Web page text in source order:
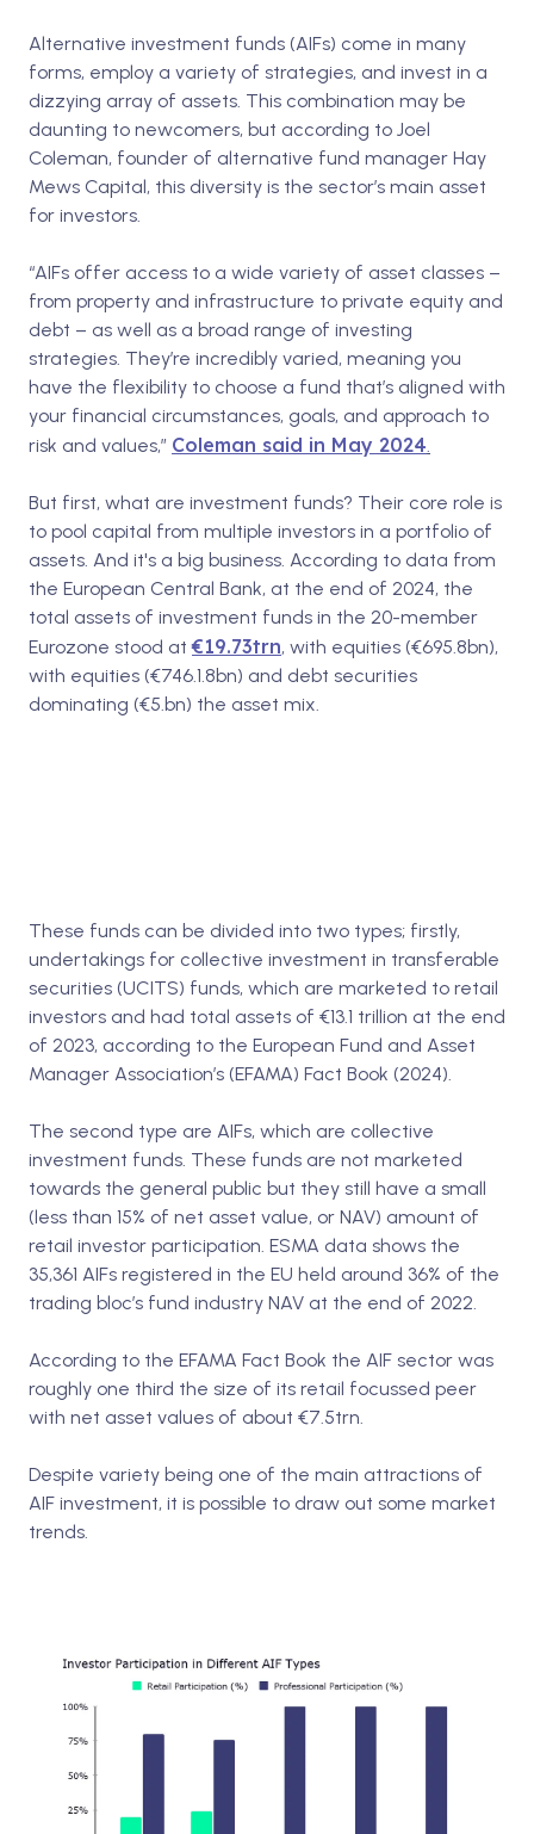
Alternative investment funds (AIFs) come in many
forms, employ a variety of strategies, and invest in a
dizzying array of assets. This combination may be
daunting to newcomers, but according to Joel
Coleman, founder of alternative fund manager Hay
Mews Capital, this diversity is the sector’s main asset
for investors.
“AIFs offer access to a wide variety of asset classes –
from property and infrastructure to private equity and
debt – as well as a broad range of investing
strategies. They’re incredibly varied, meaning you
have the flexibility to choose a fund that’s aligned with
your financial circumstances, goals, and approach to
risk and values,” Coleman said in May 2024.
But first, what are investment funds? Their core role is
to pool capital from multiple investors in a portfolio of
assets. And it's a big business. According to data from
the European Central Bank, at the end of 2024, the
total assets of investment funds in the 20-member
Eurozone stood at €19.73trn, with equities (€695.8bn),
with equities (€746.1.8bn) and debt securities
dominating (€5.bn) the asset mix.
These funds can be divided into two types; firstly,
undertakings for collective investment in transferable
securities (UCITS) funds, which are marketed to retail
investors and had total assets of €13.1 trillion at the end
of 2023, according to the European Fund and Asset
Manager Association’s (EFAMA) Fact Book (2024).
The second type are AIFs, which are collective
investment funds. These funds are not marketed
towards the general public but they still have a small
(less than 15% of net asset value, or NAV) amount of
retail investor participation. ESMA data shows the
35,361 AIFs registered in the EU held around 36% of the
trading bloc’s fund industry NAV at the end of 2022.
According to the EFAMA Fact Book the AIF sector was
roughly one third the size of its retail focussed peer
with net asset values of about €7.5trn.
Despite variety being one of the main attractions of
AIF investment, it is possible to draw out some market
trends.